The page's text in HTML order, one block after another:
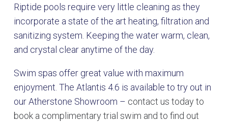
Riptide pools require very little cleaning as they
incorporate a state of the art heating, filtration and
sanitizing system. Keeping the water warm, clean,
and crystal clear anytime of the day.
Swim spas offer great value with maximum
enjoyment. The Atlantis 4.6 is available to try out in
our Atherstone Showroom – contact us today to
book a complimentary trial swim and to find out